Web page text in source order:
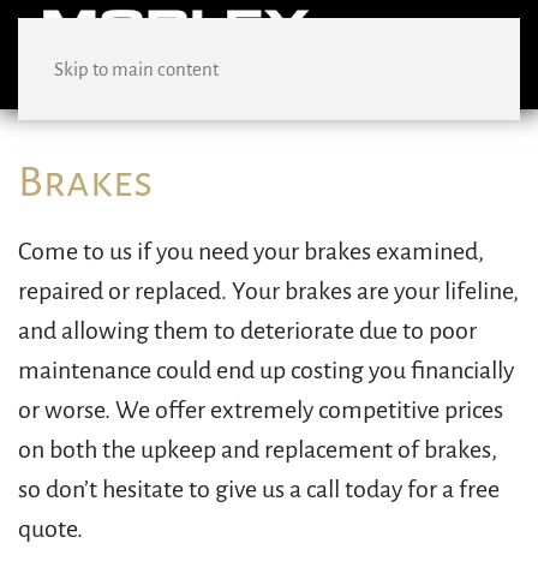
Skip to main content
Brakes
Come to us if you need your brakes examined,
repaired or replaced. Your brakes are your lifeline,
and allowing them to deteriorate due to poor
maintenance could end up costing you financially
or worse. We offer extremely competitive prices
on both the upkeep and replacement of brakes,
so don’t hesitate to give us a call today for a free
quote.